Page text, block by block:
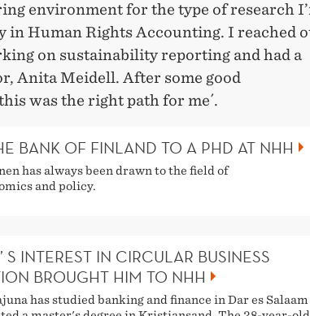
environment for the type of research
in Human Rights Accounting. I reached
on sustainability reporting and had a
Anita Meidell. After some good
was the right path for me´.
BANK OF FINLAND TO A PHD AT NHH
has always been drawn to the field of
and policy.
S INTEREST IN CIRCULAR BUSINESS
BROUGHT HIM TO NHH
has studied banking and finance in Dar es Salaam